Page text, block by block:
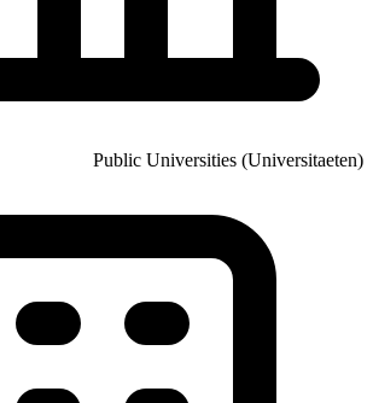
Public Universities (Universitaeten)